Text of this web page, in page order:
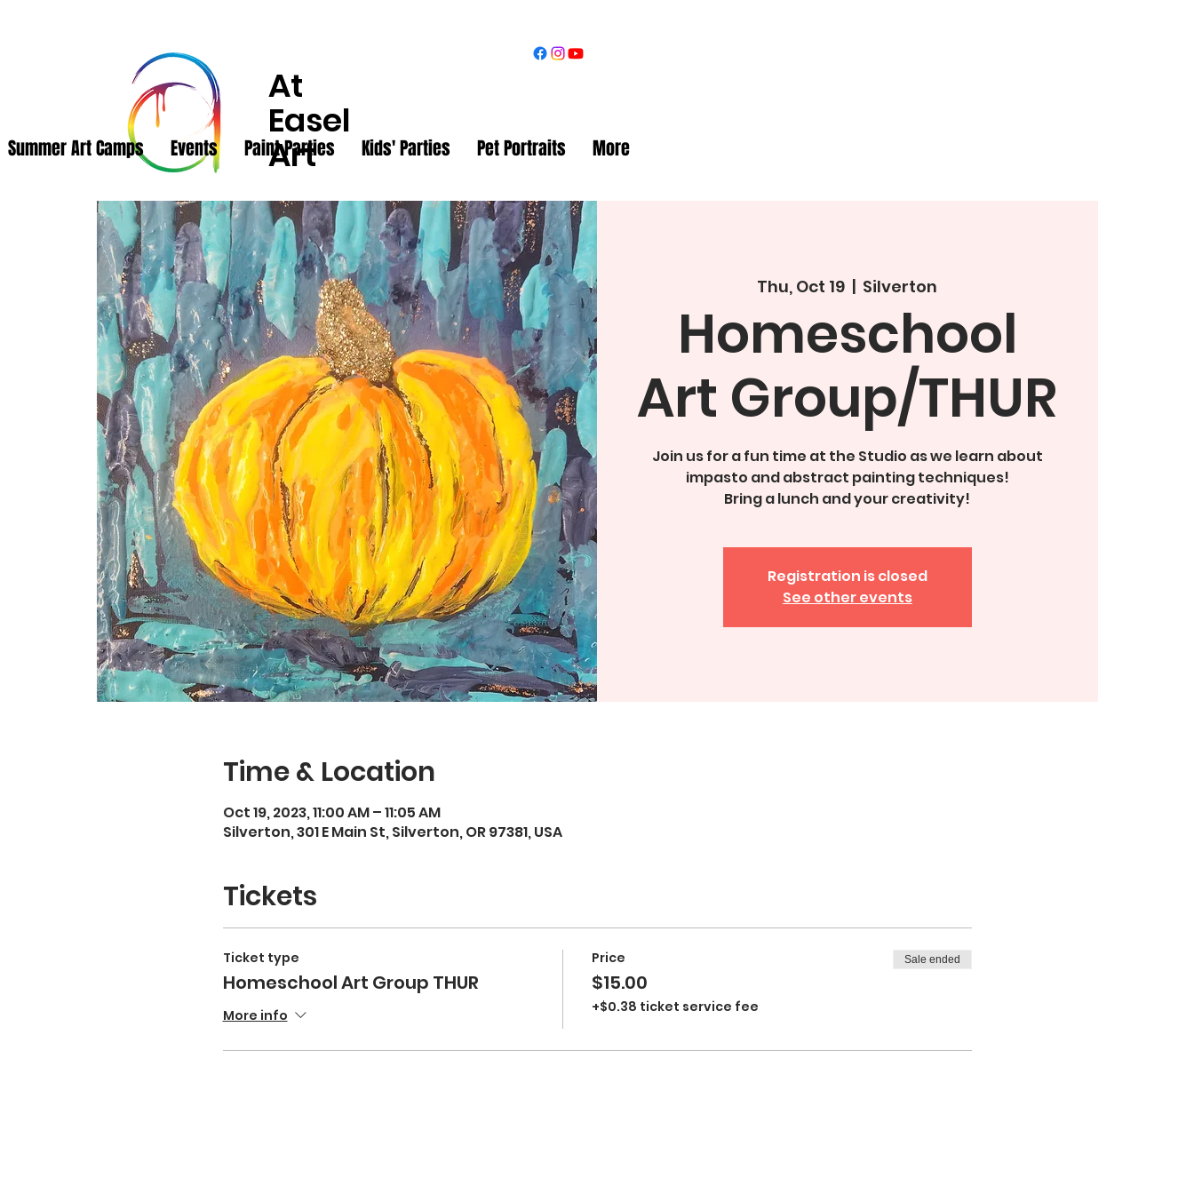
At
Easel
Art
Summer Art Camps Events Paint Parties Kids' Parties Pet Portraits More
Thu, Oct 19
  |
Silverton
Homeschool
Art Group/THUR
Join us for a fun time at the Studio as we learn about
impasto and abstract painting techniques!
Bring a lunch and your creativity!
Registration is closed
See other events
Time & Location
Oct 19, 2023, 11:00 AM – 11:05 AM
Silverton, 301 E Main St, Silverton, OR 97381, USA
Tickets
Ticket type
Homeschool Art Group THUR
More info
Price
$15.00
+$0.38 ticket service fee
Sale ended